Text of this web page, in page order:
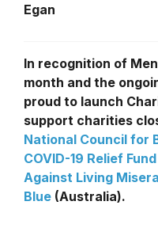
Egan
In recognition of
month and the
proud to launch
support charities
National Council for
COVID-19 Relief Fund
Against Living
Blue (Australia).